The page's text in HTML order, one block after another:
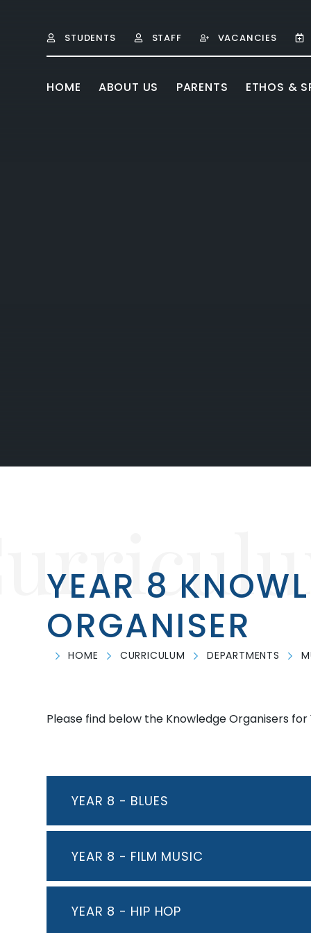
HOME ABOUT US PARENTS ETHOS &
STUDENTS STAFF VACANCIES
YEAR 8
ORGANISER
HOME CURRICULUM DEPARTMENTS
Please find below the Knowledge Organisers for
YEAR 8 - BLUES
YEAR 8 - FILM MUSIC
YEAR 8 - HIP HOP